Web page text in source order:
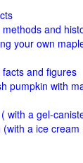
and
your own
and figures
pumpkin with
with a gel-
a ice